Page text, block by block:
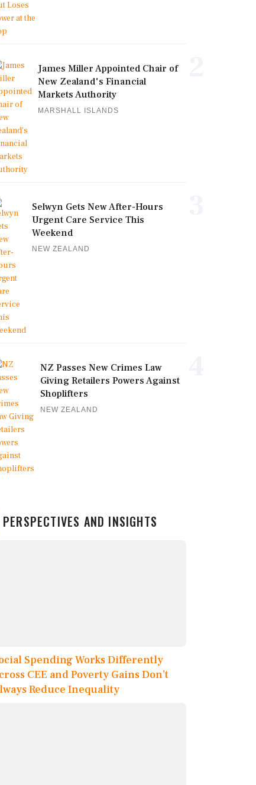
James Miller Appointed Chair of
New Zealand's Financial
Markets Authority
MARSHALL ISLANDS
Selwyn Gets New After-Hours
Urgent Care Service This
Weekend
NEW ZEALAND
NZ Passes New Crimes Law
Giving Retailers Powers Against
Shoplifters
NEW ZEALAND
PERSPECTIVES AND INSIGHTS
Spending Works Differently
CEE and Poverty Gains Don’t
Reduce Inequality